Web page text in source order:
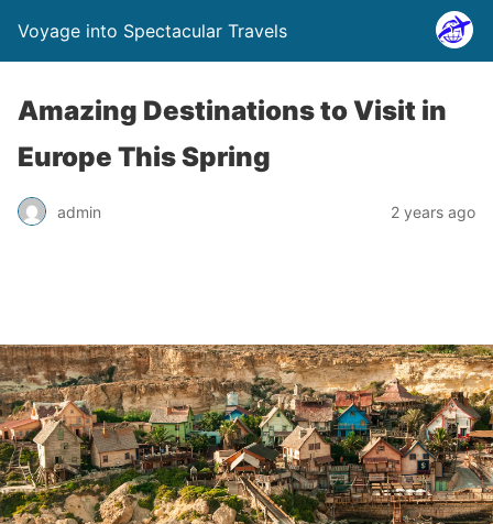
Voyage into Spectacular Travels
Amazing Destinations to Visit in
Europe This Spring
admin 2 years ago